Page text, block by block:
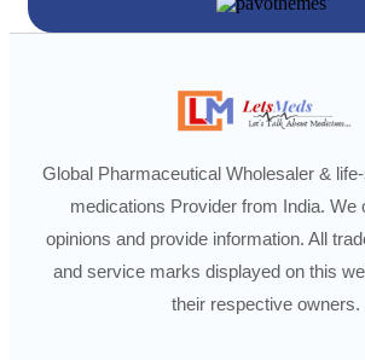
Global Pharmaceutical Wholesaler &
medications Provider from India. We
opinions and provide information. All
and service marks displayed on this
their respective owners.